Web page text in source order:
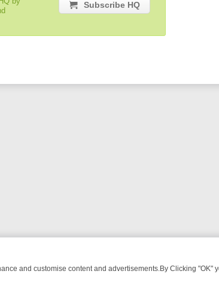
Subscribe HQ
and customise content and advertisements.By Clicking "OK"